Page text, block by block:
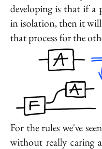
developing is that if a
in isolation, then it
that process for the
For the rules we've
without really caring